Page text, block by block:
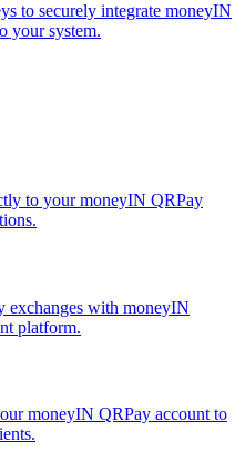
to securely integrate moneyIN
your system.
to your moneyIN QRPay
exchanges with moneyIN
platform.
moneyIN QRPay account to